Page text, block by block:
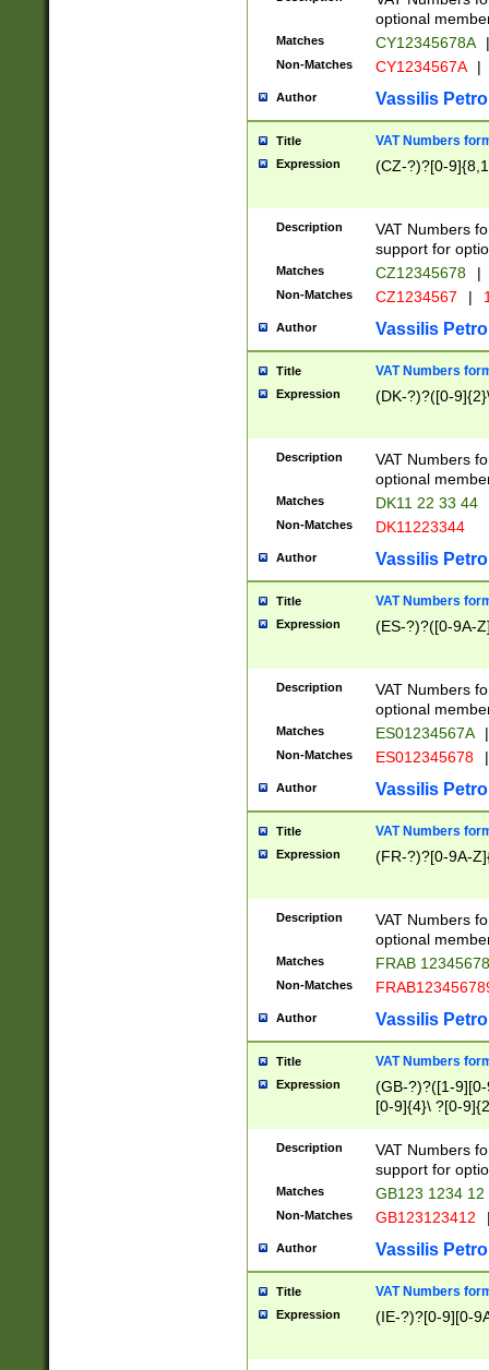
optional
Matches CY12345678A |
Non-Matches CY1234567A |
Author Vassilis
Title VAT Numbers
Expression (CZ-?)?[0-
Description
VAT Numbers
support for
Matches CZ12345678 |
Non-Matches CZ1234567 |
Author Vassilis
Title VAT Numbers
Expression (DK-?)?([0-
Description
VAT Numbers
optional
Matches DK11 22 33 44
Non-Matches DK11223344
Author Vassilis
Title VAT Numbers
Expression (ES-?)?([0-9A-
Description
VAT Numbers
optional
Matches ES01234567A |
Non-Matches ES012345678 |
Author Vassilis
Title VAT Numbers
Expression (FR-?)?[0-9A-
Description
VAT Numbers
optional
Matches FRAB
Non-Matches
Author Vassilis
Title VAT Numbers
Expression
(GB-?)?([1-
[0-9]{4}\ ?[0-
Description
VAT Numbers
support for
Matches GB123 1234 12
Non-Matches GB123123412
Author Vassilis
Title VAT Numbers
Expression (IE-?)?[0-9][0-